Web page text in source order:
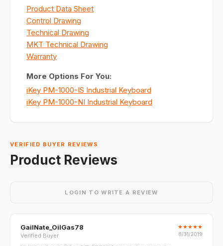
Product Data Sheet
Control Drawing
Technical Drawing
MKT Technical Drawing
Warranty
More Options For You:
iKey PM-1000-IS Industrial Keyboard
iKey PM-1000-NI Industrial Keyboard
VERIFIED BUYER REVIEWS
Product Reviews
LOGIN TO WRITE A REVIEW
GailNate_OilGas78
Verified Buyer
★★★★★
8/31/2019